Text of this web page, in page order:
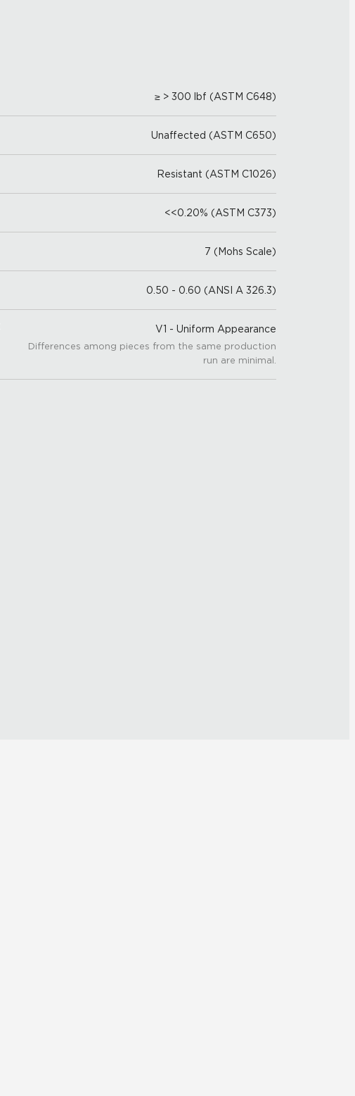
≥ > 300 lbf (ASTM C648)
Unaffected (ASTM C650)
Resistant (ASTM C1026)
<<0.20% (ASTM C373)
7 (Mohs Scale)
0.50 - 0.60 (ANSI A 326.3)
V1 - Uniform Appearance
Differences among pieces from the same production
run are minimal.